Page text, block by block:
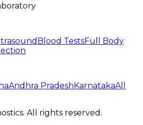
Blood TestsFull Body
Andhra Pradesh KarnatakaAll
All rights reserved.